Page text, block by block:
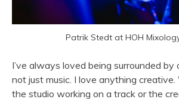
Patrik Stedt at HOH
I’ve always loved being surrounded by
not just music. I love anything
the studio working on a track or the